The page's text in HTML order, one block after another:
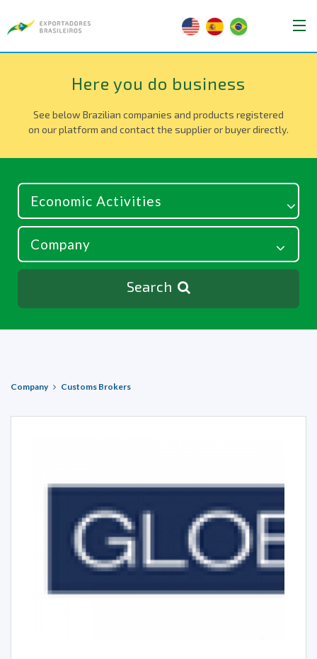
Here you do business
See below Brazilian companies and products registered
on our platform and contact the supplier or buyer directly.
Search
Company Customs Brokers